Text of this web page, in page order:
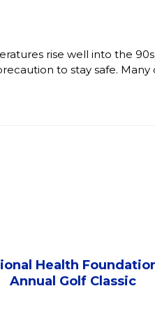
rise well into the
to stay safe. Many
Health
Annual Golf Classic